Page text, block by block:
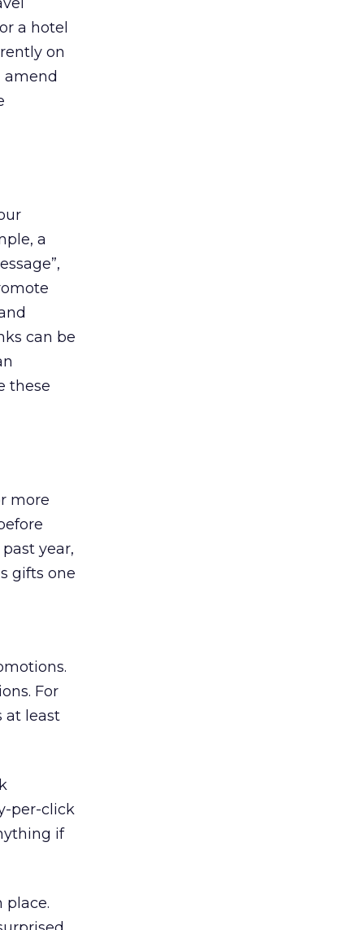
a hotel
on
amend
a
can be
these
more
year,
gifts one
For
at least
per-click
if
place.